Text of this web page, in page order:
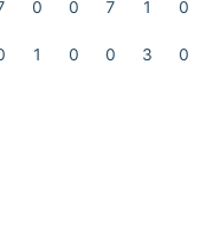
0 0 7 1 0
1 0 0 3 0